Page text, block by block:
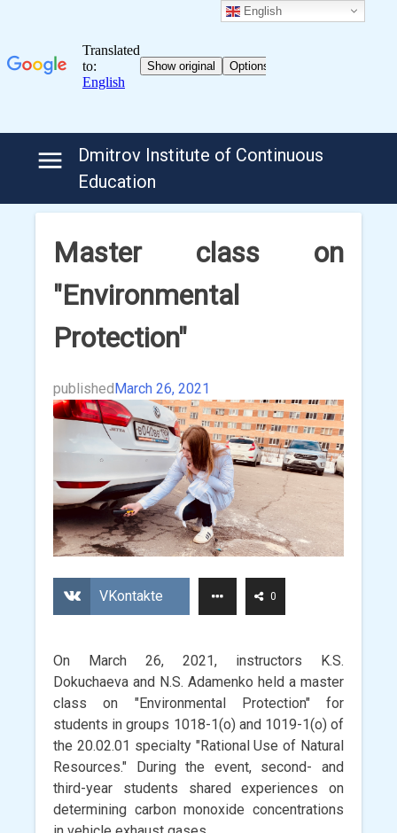
Dmitrov Institute of Continuous
Education
Master class on
"Environmental
Protection"
publishedMarch 26, 2021
VKontakte 0
On March 26, 2021, instructors K.S.
Dokuchaeva and N.S. Adamenko held a master
class on "Environmental Protection" for
students in groups 1018-1(o) and 1019-1(o) of
the 20.02.01 specialty "Rational Use of Natural
Resources." During the event, second- and
third-year students shared experiences on
determining carbon monoxide concentrations
English